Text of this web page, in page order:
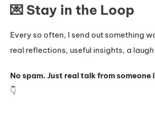
💌 Stay in the Loop
Every so often, I send out something
real reflections, useful insights, a
No spam. Just real talk from someone
👇